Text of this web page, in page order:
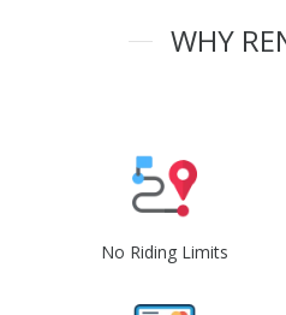
WHY
No Riding Limits